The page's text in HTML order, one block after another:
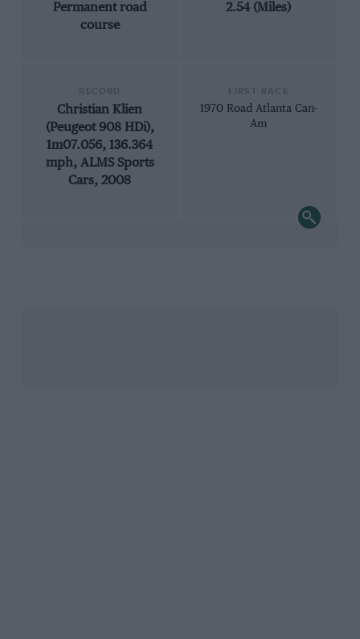
Permanent road
course
2.54 (Miles)
Christian Klien
(Peugeot 908 HDi),
1m07.056, 136.364
mph, ALMS Sports
Cars, 2008
1970 Road Atlanta Can-
Am